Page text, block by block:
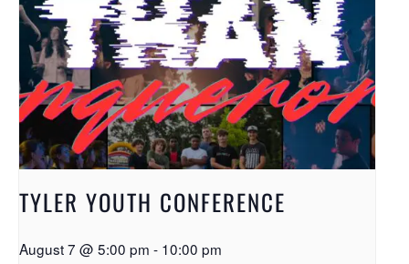
TYLER YOUTH CONFERENCE
August 7 @ 5:00 pm - 10:00 pm